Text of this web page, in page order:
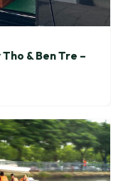
& Ben Tre –